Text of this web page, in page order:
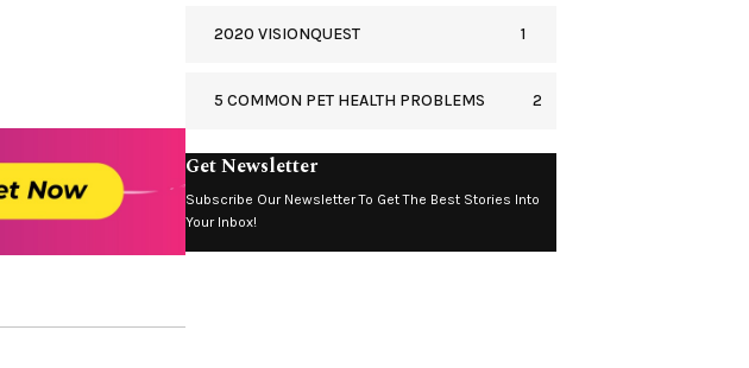
2020 VISIONQUEST 1
5 COMMON PET HEALTH PROBLEMS 2
Get Newsletter
Subscribe Our Newsletter To Get The Best Stories Into
Your Inbox!